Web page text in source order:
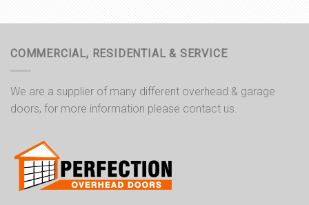
COMMERCIAL, RESIDENTIAL & SERVICE
We are a supplier of many different overhead & garage
doors, for more information please contact us.